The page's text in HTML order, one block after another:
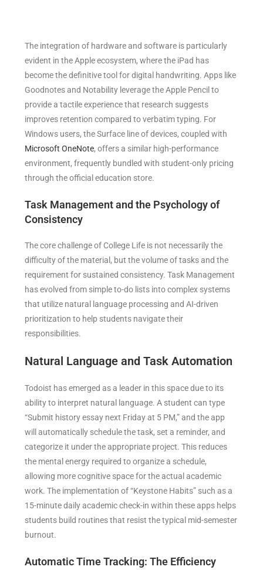
The integration of hardware and software is particularly
evident in the Apple ecosystem, where the iPad has
become the definitive tool for digital handwriting. Apps like
Goodnotes and Notability leverage the Apple Pencil to
provide a tactile experience that research suggests
improves retention compared to verbatim typing. For
Windows users, the Surface line of devices, coupled with
Microsoft OneNote, offers a similar high-performance
environment, frequently bundled with student-only pricing
through the official education store.
Task Management and the Psychology of
Consistency
The core challenge of College Life is not necessarily the
difficulty of the material, but the volume of tasks and the
requirement for sustained consistency. Task Management
has evolved from simple to-do lists into complex systems
that utilize natural language processing and AI-driven
prioritization to help students navigate their
responsibilities.
Natural Language and Task Automation
Todoist has emerged as a leader in this space due to its
ability to interpret natural language. A student can type
“Submit history essay next Friday at 5 PM,” and the app
will automatically schedule the task, set a reminder, and
categorize it under the appropriate project. This reduces
the mental energy required to organize a schedule,
allowing more cognitive space for the actual academic
work. The implementation of “Keystone Habits” such as a
15-minute daily academic check-in within these apps helps
students build routines that resist the typical mid-semester
burnout.
Automatic Time Tracking: The Efficiency